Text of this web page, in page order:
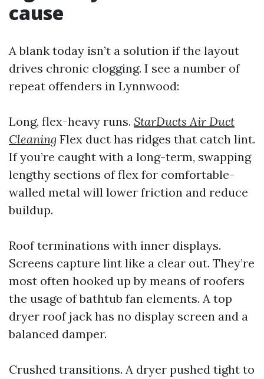
cause
A blank today isn’t a solution if the layout
drives chronic clogging. I see a number of
repeat offenders in Lynnwood:
Long, flex-heavy runs. StarDucts Air Duct
Cleaning Flex duct has ridges that catch lint.
If you’re caught with a long-term, swapping
lengthy sections of flex for comfortable-
walled metal will lower friction and reduce
buildup.
Roof terminations with inner displays.
Screens capture lint like a clear out. They’re
most often hooked up by means of roofers
the usage of bathtub fan elements. A top
dryer roof jack has no display screen and a
balanced damper.
Crushed transitions. A dryer pushed tight to